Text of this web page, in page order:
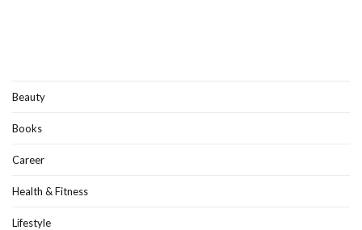
Beauty
Books
Career
Health & Fitness
Lifestyle